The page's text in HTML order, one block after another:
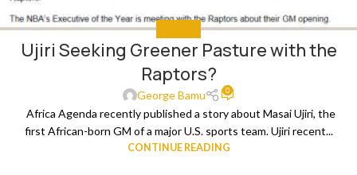
Ujiri Seeking Greener Pasture with the
Raptors?
George Bamu 0
Africa Agenda recently published a story about Masai Ujiri, the
first African-born GM of a major U.S. sports team. Ujiri recent...
CONTINUE READING